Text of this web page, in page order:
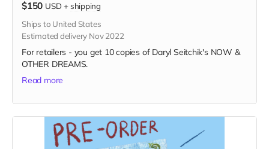
$150 USD + shipping
Ships to United States
Estimated delivery Nov 2022
For retailers - you get 10 copies of Daryl Seitchik's NOW &
OTHER DREAMS.
Read more